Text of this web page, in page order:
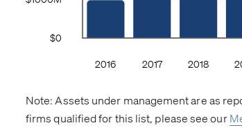
Note: Assets under management are as
firms qualified for this list, please see our